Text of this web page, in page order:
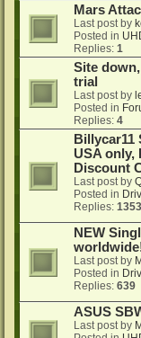
Mars
Last post by
Posted in
Replies: 1
Site
trial
Last post by
Posted in
Replies: 4
Billycar11
USA only,
Discount
Last post by
Posted in
Replies: 1353
NEW
Last post by
Posted in
Replies: 639
ASUS
Last post by